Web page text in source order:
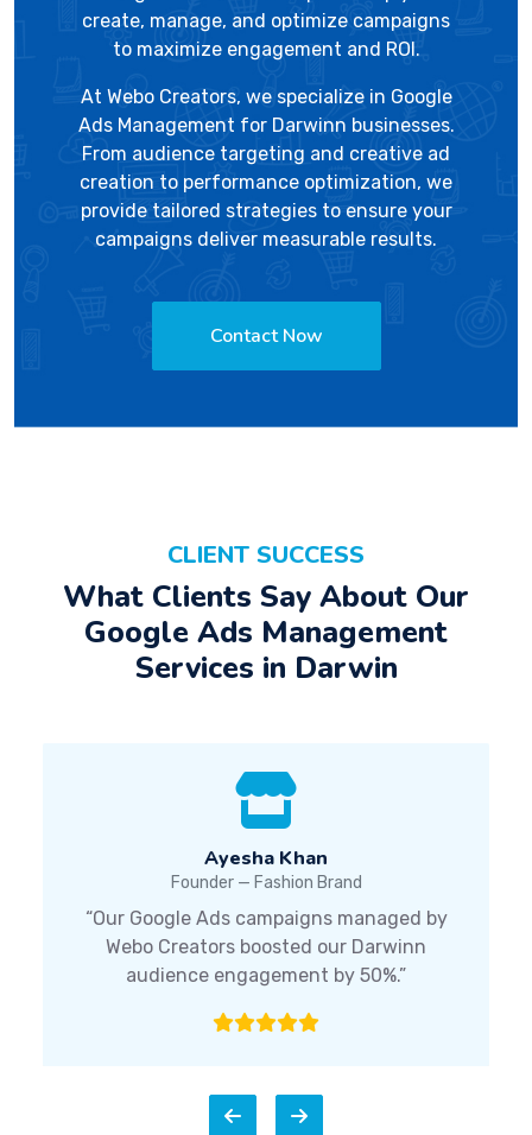
create, manage, and optimize campaigns
to maximize engagement and ROI.
At Webo Creators, we specialize in Google
Ads Management for Darwinn businesses.
From audience targeting and creative ad
creation to performance optimization, we
provide tailored strategies to ensure your
campaigns deliver measurable results.
Contact Now
CLIENT SUCCESS
What Clients Say About Our
Google Ads Management
Services in Darwin
Ayesha Khan
Founder — Fashion Brand
“Our Google Ads campaigns managed by
Webo Creators boosted our Darwinn
audience engagement by 50%.”